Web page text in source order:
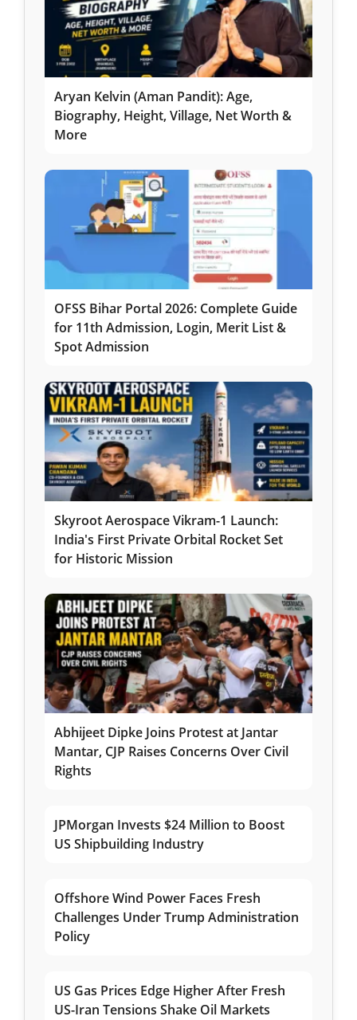
Aryan Kelvin (Aman Pandit): Age,
Biography, Height, Village, Net Worth &
More
OFSS Bihar Portal 2026: Complete Guide
for 11th Admission, Login, Merit List &
Spot Admission
Skyroot Aerospace Vikram-1 Launch:
India's First Private Orbital Rocket Set
for Historic Mission
Abhijeet Dipke Joins Protest at Jantar
Mantar, CJP Raises Concerns Over Civil
Rights
JPMorgan Invests $24 Million to Boost
US Shipbuilding Industry
Offshore Wind Power Faces Fresh
Challenges Under Trump Administration
Policy
US Gas Prices Edge Higher After Fresh
US-Iran Tensions Shake Oil Markets